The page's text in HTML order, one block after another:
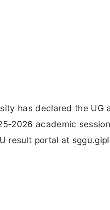
has declared the
2026 academic
result portal at